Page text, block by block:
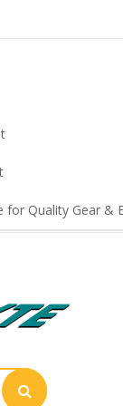
Quality Gear &